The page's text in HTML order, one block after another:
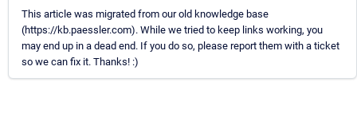
This article was migrated from our old knowledge base
(https://kb.paessler.com). While we tried to keep links working, you
may end up in a dead end. If you do so, please report them with a ticket
so we can fix it. Thanks! :)